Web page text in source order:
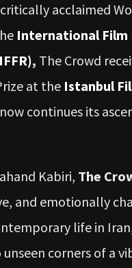
acclaimed
International Film
, The Crowd
at the Istanbul
continues its
Kabiri, The
and emotionally
life in
corners of a